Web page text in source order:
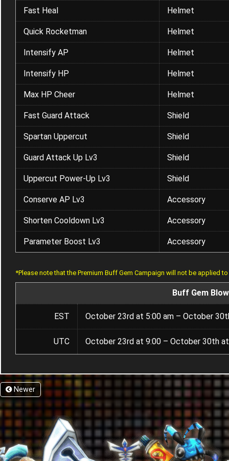
Fast Heal Helmet
Quick Rocketman Helmet
Intensify AP Helmet
Intensify HP Helmet
Max HP Cheer Helmet
Fast Guard Attack Shield
Spartan Uppercut Shield
Guard Attack Up Lv3 Shield
Uppercut Power-Up Lv3 Shield
Conserve AP Lv3 Accessory
Shorten Cooldown Lv3 Accessory
Parameter Boost Lv3 Accessory
*Please note that the Premium Buff Gem Campaign will not be applied
Buff Gem
EST October 23rd at 5:00 am – October
UTC October 23rd at 9:00 – October 30th
Newer